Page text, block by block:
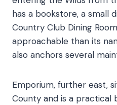
has a bookstore, a small
Country Club Dining
approachable than its
also anchors several
Emporium, further east,
County and is a practical